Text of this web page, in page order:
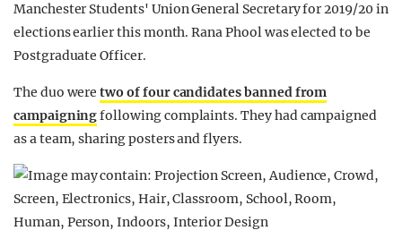
Manchester Students' Union General Secretary for 2019/20 in
elections earlier this month. Rana Phool was elected to be
Postgraduate Officer.
The duo weretwo of four candidates banned from
campaigningfollowing complaints. They had campaigned
as a team, sharing posters and flyers.